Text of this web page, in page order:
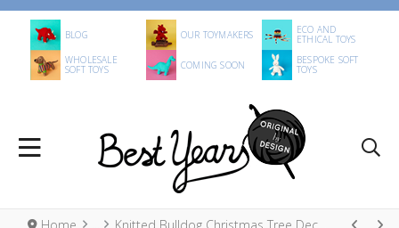
BLOG OUR TOYMAKERS ECO AND
ETHICAL TOYS
WHOLESALE
SOFT TOYS COMING SOON BESPOKE SOFT
TOYS